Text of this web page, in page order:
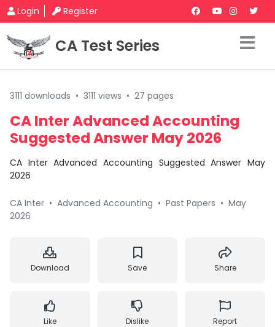
Login Register
CA Test Series
3111 downloads • 3111 views • 27 pages
CA Inter Advanced Accounting
Suggested Answer May 2026
CA Inter Advanced Accounting Suggested Answer May
2026
CA Inter • Advanced Accounting • Past Papers • May
2026
Download Save Share
Like Dislike Report